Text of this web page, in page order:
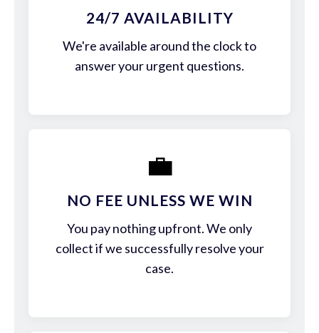
24/7 AVAILABILITY
We're available around the clock to
answer your urgent questions.
💼
NO FEE UNLESS WE WIN
You pay nothing upfront. We only
collect if we successfully resolve your
case.